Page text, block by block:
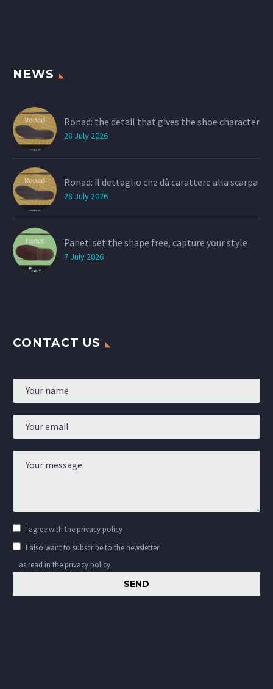
NEWS
Ronad: the detail that gives the shoe character
28 July 2026
Ronad: il dettaglio che dà carattere alla scarpa
28 July 2026
Panet: set the shape free, capture your style
7 July 2026
CONTACT US
I agree with the privacy policy
I also want to subscribe to the newsletter
as read in the privacy policy